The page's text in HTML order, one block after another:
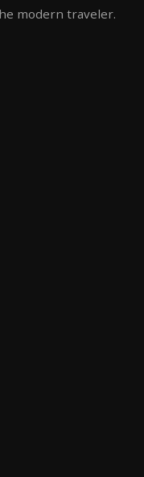
modern traveler.